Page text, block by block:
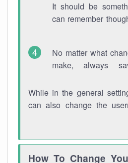
It should be
can remember
No matter what
make, always
While in the general
can also change the
How To Change